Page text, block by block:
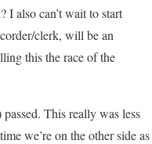
also can’t wait to start
clerk, will be an
this the race of the
This really was less
we’re on the other side as